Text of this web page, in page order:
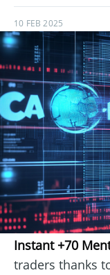
10 FEB 2025
Instant +70
traders thanks